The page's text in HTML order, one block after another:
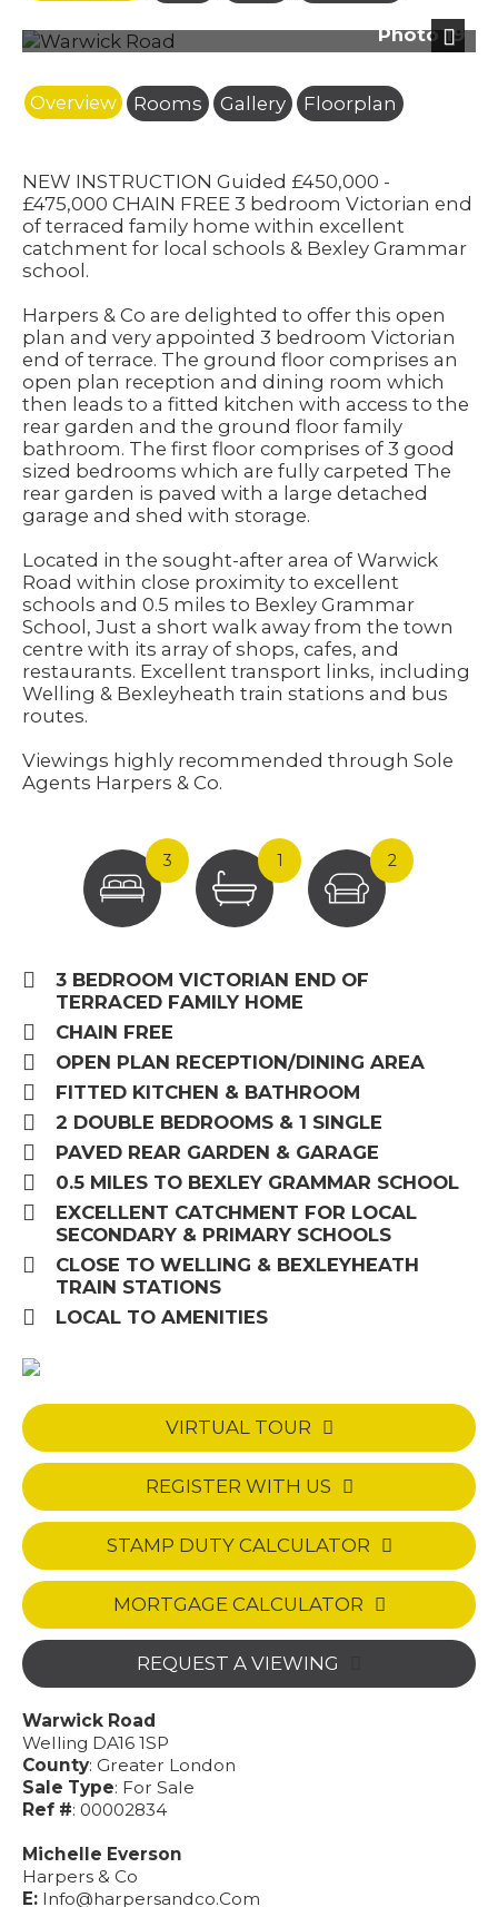
Photo 19
Overview
Rooms Gallery Floorplan
NEW INSTRUCTION Guided £450,000 -
£475,000 CHAIN FREE 3 bedroom Victorian end
of terraced family home within excellent
catchment for local schools & Bexley Grammar
school.
Harpers & Co are delighted to offer this open
plan and very appointed 3 bedroom Victorian
end of terrace. The ground floor comprises an
open plan reception and dining room which
then leads to a fitted kitchen with access to the
rear garden and the ground floor family
bathroom. The first floor comprises of 3 good
sized bedrooms which are fully carpeted The
rear garden is paved with a large detached
garage and shed with storage.
Located in the sought-after area of Warwick
Road within close proximity to excellent
schools and 0.5 miles to Bexley Grammar
School, Just a short walk away from the town
centre with its array of shops, cafes, and
restaurants. Excellent transport links, including
Welling & Bexleyheath train stations and bus
routes.
Viewings highly recommended through Sole
Agents Harpers & Co.
3 1 2
3 BEDROOM VICTORIAN END OF
TERRACED FAMILY HOME
CHAIN FREE
OPEN PLAN RECEPTION/DINING AREA
FITTED KITCHEN & BATHROOM
2 DOUBLE BEDROOMS & 1 SINGLE
PAVED REAR GARDEN & GARAGE
0.5 MILES TO BEXLEY GRAMMAR SCHOOL
EXCELLENT CATCHMENT FOR LOCAL
SECONDARY & PRIMARY SCHOOLS
CLOSE TO WELLING & BEXLEYHEATH
TRAIN STATIONS
LOCAL TO AMENITIES
VIRTUAL TOUR
REGISTER WITH US
STAMP DUTY CALCULATOR
MORTGAGE CALCULATOR
REQUEST A VIEWING
Warwick Road
Welling DA16 1SP
County: Greater London
Sale Type: For Sale
Ref #: 00002834
Michelle Everson
Harpers & Co
E: Info@harpersandco.Com